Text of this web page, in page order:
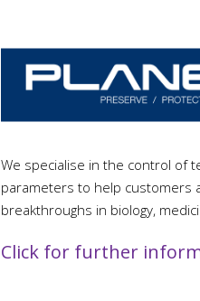
We specialise in the control of
parameters to help customers
breakthroughs in biology,
Click for further